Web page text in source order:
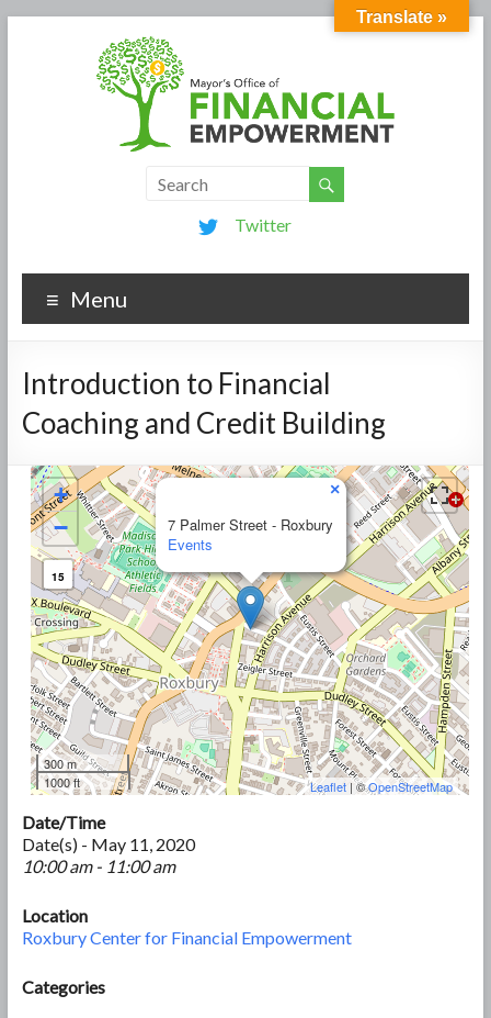
Twitter
Menu
Introduction to Financial
Coaching and Credit Building
7 Palmer Street - Roxbury
Events
×
+
−
15
300 m
1000 ft
Leaflet | ©OpenStreetMap
Date/Time
Date(s) - May 11, 2020
10:00 am - 11:00 am
Location
Roxbury Center for Financial Empowerment
Categories
Translate »